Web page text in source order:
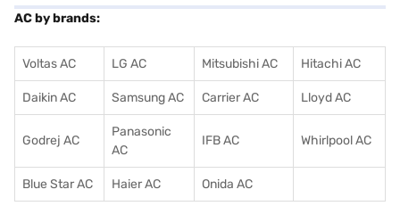
AC by brands:
Voltas AC LG AC Mitsubishi AC Hitachi AC
Daikin AC Samsung AC Carrier AC Lloyd AC
Godrej AC
Panasonic
AC
IFB AC Whirlpool AC
Blue Star AC Haier AC Onida AC